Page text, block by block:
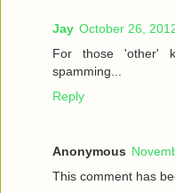
Jay October 26,
For those 'other'
spamming...
Reply
Anonymous
This comment has